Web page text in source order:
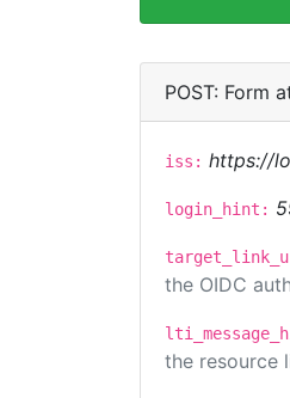
POST: Form
iss: https://
login_hint:
the OIDC
the resource